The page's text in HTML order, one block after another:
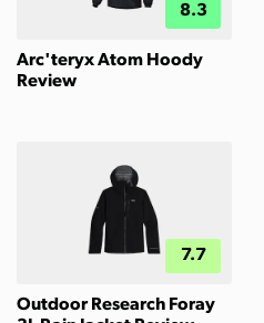
8.3
Arc'teryx Atom Hoody
Review
7.7
Outdoor Research Foray